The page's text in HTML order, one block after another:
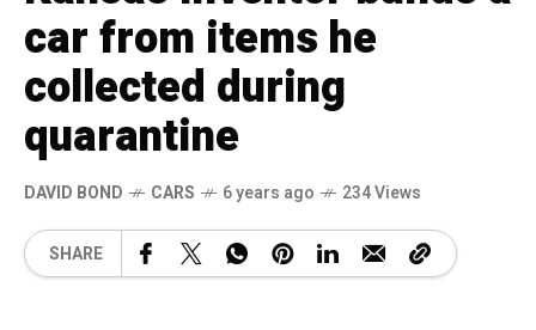
car from items he
collected during
quarantine
DAVID BOND CARS 6 years ago 234 Views
SHARE